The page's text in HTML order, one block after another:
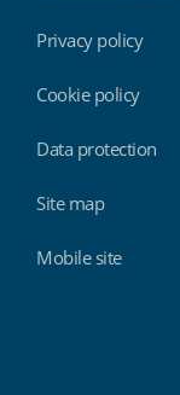
Privacy policy
Cookie policy
Data protection
Site map
Mobile site